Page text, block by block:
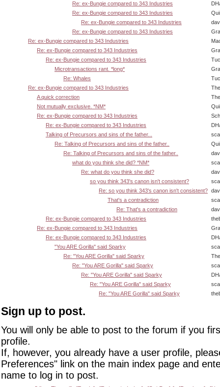
Re: ex-Bungie compared to 343 Industries
Re: ex-Bungie compared to 343 Industries
Re: ex-Bungie compared to 343 Industries
Re: ex-Bungie compared to 343 Industries
Re: ex-Bungie compared to 343 Industries
Re: ex-Bungie compared to 343 Industries
Re: ex-Bungie compared to 343 Industries
Microtransactions rant. *long*
Re: Whales
Re: ex-Bungie compared to 343 Industries
A quick correction
Not mutually exclusive. *NM*
Re: ex-Bungie compared to 343 Industries
Re: ex-Bungie compared to 343 Industries
Talking of Precursors and sins of the father...
Re: Talking of Precursors and sins of the father..
Re: Talking of Precursors and sins of the father..
what do you think she did? *NM*
Re: what do you think she did?
so you think 343's canon isn't consistent?
Re: so you think 343's canon isn't consistent?
That's a contradiction
Re: That's a contradiction
Re: ex-Bungie compared to 343 Industries
Re: ex-Bungie compared to 343 Industries
Re: ex-Bungie compared to 343 Industries
"You ARE Gorilla" said Sparky
Re: "You ARE Gorilla" said Sparky
Re: "You ARE Gorilla" said Sparky
Re: "You ARE Gorilla" said Sparky
Re: "You ARE Gorilla" said Sparky
Re: "You ARE Gorilla" said Sparky
Sign up to post.
You will only be able to post to the forum if you
profile.
If, however, you already have a user profile,
Preferences" link on the main index page and
name to log in to post.